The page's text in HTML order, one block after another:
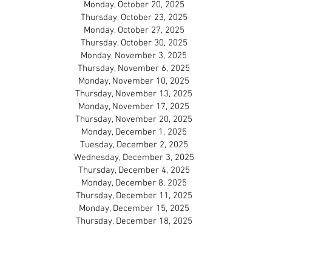
Monday, October 20, 2025
Thursday, October 23, 2025
Monday, October 27, 2025
Thursday, October 30, 2025
Monday, November 3, 2025
Thursday, November 6, 2025
Monday, November 10, 2025
Thursday, November 13, 2025
Monday, November 17, 2025
Thursday, November 20, 2025
Monday, December 1, 2025
Tuesday, December 2, 2025
Wednesday, December 3, 2025
Thursday, December 4, 2025
Monday, December 8, 2025
Thursday, December 11, 2025
Monday, December 15, 2025
Thursday, December 18, 2025